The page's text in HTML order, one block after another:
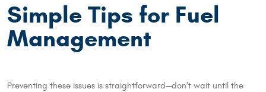
Simple Tips for Fuel
Management
Preventing these issues is straightforward—don’t wait until the